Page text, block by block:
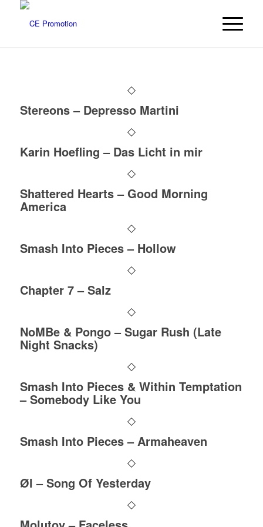
Stereons – Depresso Martini
Karin Hoefling – Das Licht in mir
Shattered Hearts – Good Morning
America
Smash Into Pieces – Hollow
Chapter 7 – Salz
NoMBe & Pongo – Sugar Rush (Late
Night Snacks)
Smash Into Pieces & Within Temptation
– Somebody Like You
Smash Into Pieces – Armaheaven
Øl – Song Of Yesterday